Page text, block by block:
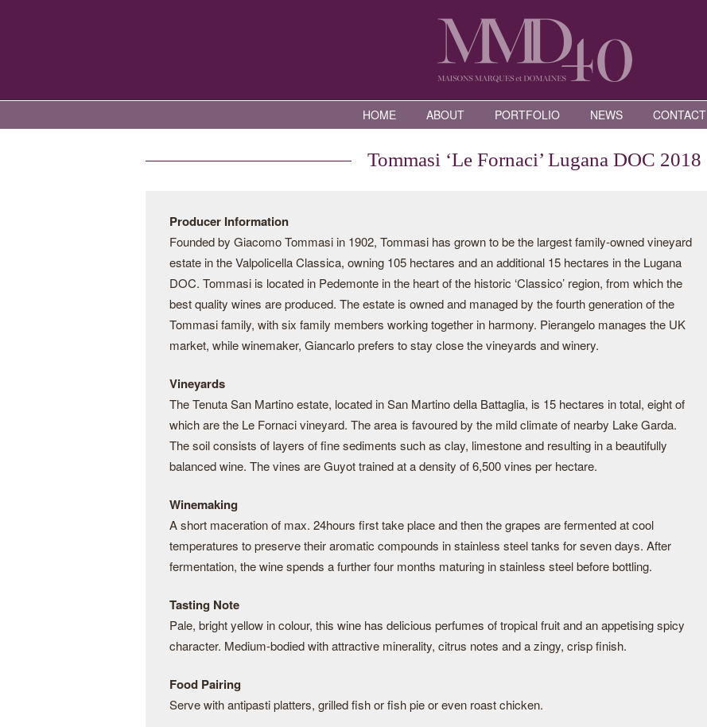
HOME ABOUT PORTFOLIO NEWS CONTACT
Tommasi ‘Le Fornaci’ Lugana DOC 2018
Producer Information
Founded by Giacomo Tommasi in 1902, Tommasi has grown to be the largest family-owned vineyard
estate in the Valpolicella Classica, owning 105 hectares and an additional 15 hectares in the Lugana
DOC. Tommasi is located in Pedemonte in the heart of the historic ‘Classico’ region, from which the
best quality wines are produced. The estate is owned and managed by the fourth generation of the
Tommasi family, with six family members working together in harmony. Pierangelo manages the UK
market, while winemaker, Giancarlo prefers to stay close the vineyards and winery.
Vineyards
The Tenuta San Martino estate, located in San Martino della Battaglia, is 15 hectares in total, eight of
which are the Le Fornaci vineyard. The area is favoured by the mild climate of nearby Lake Garda.
The soil consists of layers of fine sediments such as clay, limestone and resulting in a beautifully
balanced wine. The vines are Guyot trained at a density of 6,500 vines per hectare.
Winemaking
A short maceration of max. 24hours first take place and then the grapes are fermented at cool
temperatures to preserve their aromatic compounds in stainless steel tanks for seven days. After
fermentation, the wine spends a further four months maturing in stainless steel before bottling.
Tasting Note
Pale, bright yellow in colour, this wine has delicious perfumes of tropical fruit and an appetising spicy
character. Medium-bodied with attractive minerality, citrus notes and a zingy, crisp finish.
Food Pairing
Serve with antipasti platters, grilled fish or fish pie or even roast chicken.